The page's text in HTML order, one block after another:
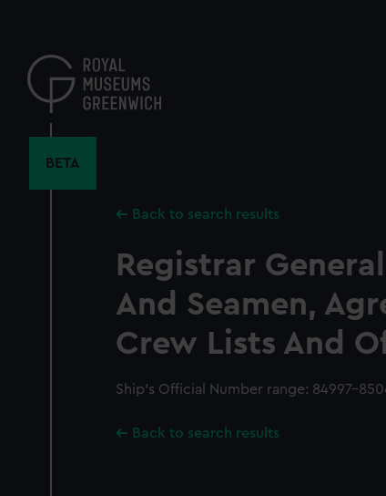
content
BETA
Back to search results
Registrar
And Seamen,
Crew Lists And
Ship’s Official Number range: 84997-
Back to search results